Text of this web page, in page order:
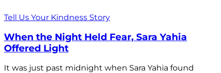
Tell Us Your Kindness Story
When the Night Held Fear, Sara Yahia
Offered Light
It was just past midnight when Sara Yahia found